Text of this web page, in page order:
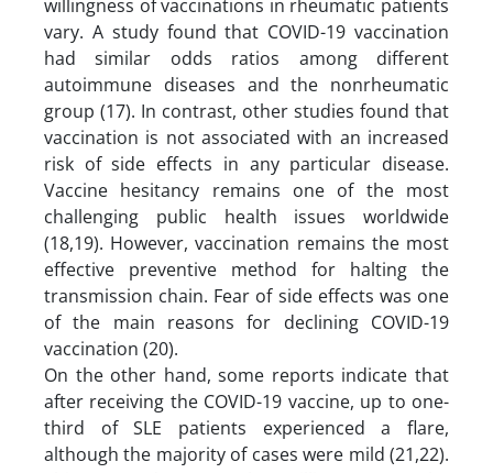
willingness of vaccinations in rheumatic patients
vary. A study found that COVID-19 vaccination
had similar odds ratios among different
autoimmune diseases and the nonrheumatic
group (17). In contrast, other studies found that
vaccination is not associated with an increased
risk of side effects in any particular disease.
Vaccine hesitancy remains one of the most
challenging public health issues worldwide
(18,19). However, vaccination remains the most
effective preventive method for halting the
transmission chain. Fear of side effects was one
of the main reasons for declining COVID-19
vaccination (20).
On the other hand, some reports indicate that
after receiving the COVID-19 vaccine, up to one-
third of SLE patients experienced a flare,
although the majority of cases were mild (21,22).